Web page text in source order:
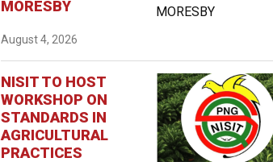
MORESBY
August 4, 2026
NISIT TO HOST
WORKSHOP ON
STANDARDS IN
AGRICULTURAL
PRACTICES